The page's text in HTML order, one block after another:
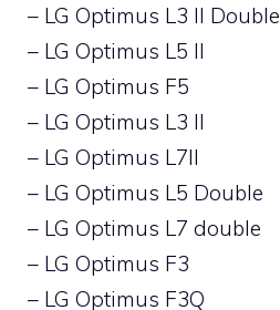
– LG Optimus L3 II Double
– LG Optimus L5 II
– LG Optimus F5
– LG Optimus L3 II
– LG Optimus L7II
– LG Optimus L5 Double
– LG Optimus L7 double
– LG Optimus F3
– LG Optimus F3Q